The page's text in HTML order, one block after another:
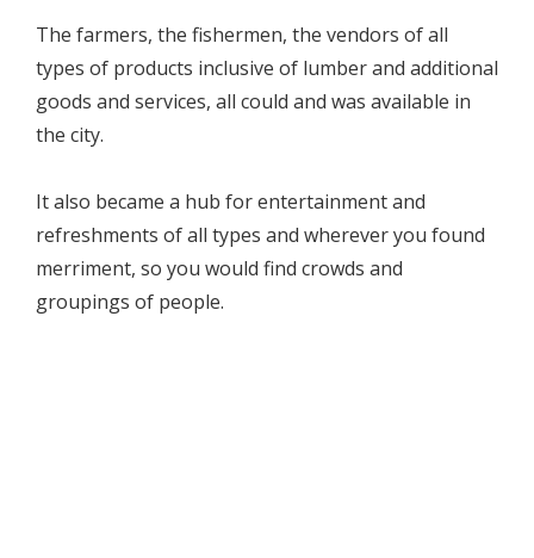
The farmers, the fishermen, the vendors of all
types of products inclusive of lumber and additional
goods and services, all could and was available in
the city.
It also became a hub for entertainment and
refreshments of all types and wherever you found
merriment, so you would find crowds and
groupings of people.